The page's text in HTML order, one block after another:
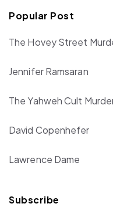
Popular Post
The Hovey Street
Jennifer Ramsaran
The Yahweh Cult
David Copenhefer
Lawrence Dame
Subscribe